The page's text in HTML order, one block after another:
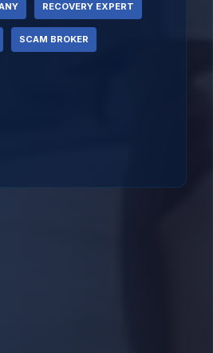
RECOVERY EXPERT
SCAM BROKER